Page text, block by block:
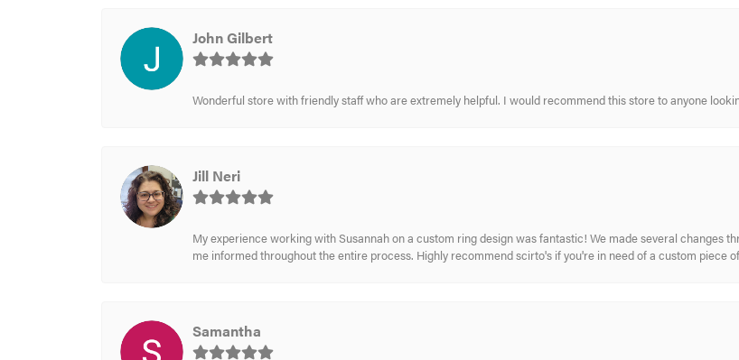
John Gilbert
Wonderful store with friendly staff who are extremely helpful. I would recommend this store to anyone
Jill Neri
My experience working with Susannah on a custom ring design was fantastic! We made several changes
me informed throughout the entire process. Highly recommend scirto's if you're in need of a custom piece
Samantha